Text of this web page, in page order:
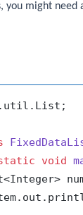
you might need
void